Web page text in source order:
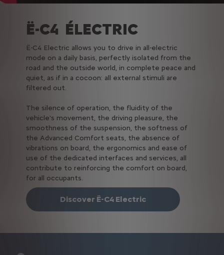
Ë-C4 ÉLECTRIC
Ë-C4 Electric allows you to drive in all-electric
mode on a daily basis, perfectly isolated from the
road and the outside world, in complete peace and
quiet, as if in a cocoon: all external stimuli are
filtered out.
The silence of operation, the fluidity of the
vehicle's movement, the driving pleasure, the
smoothness of the suspension, the softness of
the Advanced Comfort seats, the absence of
vibrations on board, the ergonomics and ease of
use of the dedicated interfaces and services, all
contribute to reinforcing the comfort on board,
for all occupants.
Discover Ë-C4 Electric